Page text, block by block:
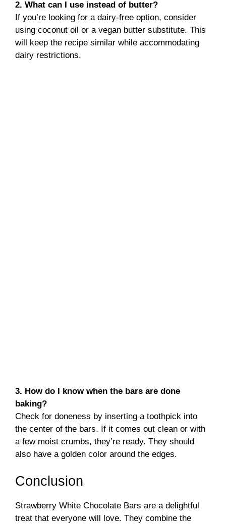
2. What can I use instead of butter?
If you’re looking for a dairy-free option, consider
using coconut oil or a vegan butter substitute. This
will keep the recipe similar while accommodating
dairy restrictions.
3. How do I know when the bars are done
baking?
Check for doneness by inserting a toothpick into
the center of the bars. If it comes out clean or with
a few moist crumbs, they’re ready. They should
also have a golden color around the edges.
Conclusion
Strawberry White Chocolate Bars are a delightful
treat that everyone will love. They combine the